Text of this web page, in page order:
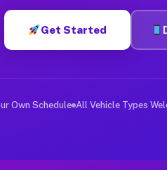
Camillus NY
in Camillus. Sedans
Jobs Camillus
deliver large items in
Get Started
Own Schedule All Vehicle Types